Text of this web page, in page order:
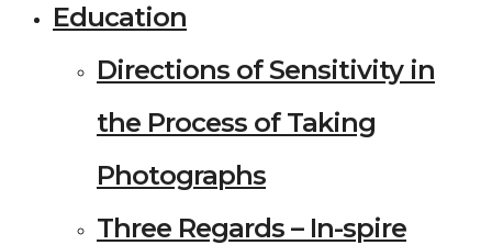
Education
Directions of Sensitivity in
the Process of Taking
Photographs
Three Regards – In-spire